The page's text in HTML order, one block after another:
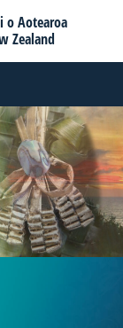
o Aotearoa
Zealand